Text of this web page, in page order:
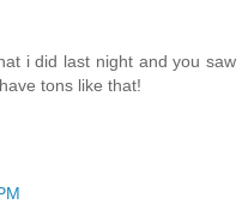
i did last night and you saw
tons like that!